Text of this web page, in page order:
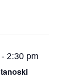
- 2:30 pm